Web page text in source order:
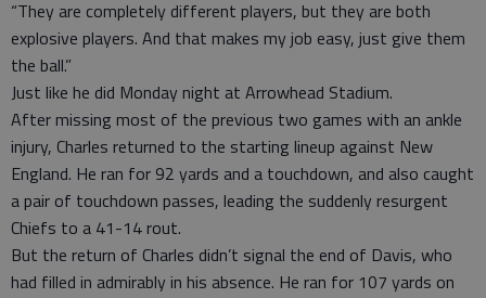
“They are completely different players, but they are both
explosive players. And that makes my job easy, just give them
the ball.”
Just like he did Monday night at Arrowhead Stadium.
After missing most of the previous two games with an ankle
injury, Charles returned to the starting lineup against New
England. He ran for 92 yards and a touchdown, and also caught
a pair of touchdown passes, leading the suddenly resurgent
Chiefs to a 41-14 rout.
But the return of Charles didn’t signal the end of Davis, who
had filled in admirably in his absence. He ran for 107 yards on